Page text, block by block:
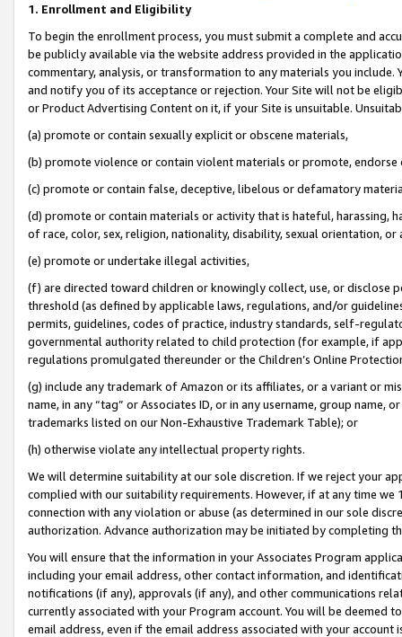
1. Enrollment and Eligibility
To begin the enrollment process, you must submit a complete and
be publicly available via the website address provided in the
commentary, analysis, or transformation to any materials you
and notify you of its acceptance or rejection. Your Site will not be
or Product Advertising Content on it, if your Site is unsuitable.
(a) promote or contain sexually explicit or obscene materials,
(b) promote violence or contain violent materials or promote,
(c) promote or contain false, deceptive, libelous or defamatory
(d) promote or contain materials or activity that is hateful, harassing,
of race, color, sex, religion, nationality, disability, sexual orientation, or
(e) promote or undertake illegal activities,
(f) are directed toward children or knowingly collect, use, or
threshold (as defined by applicable laws, regulations, and/or
permits, guidelines, codes of practice, industry standards, self-
governmental authority related to child protection (for example, if
regulations promulgated thereunder or the Children’s Online
(g) include any trademark of Amazon or its affiliates, or a variant or
name, in any “tag” or Associates ID, or in any username, group
trademarks listed on our Non-Exhaustive Trademark Table); or
(h) otherwise violate any intellectual property rights.
We will determine suitability at our sole discretion. If we reject your
complied with our suitability requirements. However, if at any time
connection with any violation or abuse (as determined in our sole
authorization. Advance authorization may be initiated by completing
You will ensure that the information in your Associates Program
including your email address, other contact information, and
notifications (if any), approvals (if any), and other communications
currently associated with your Program account. You will be deemed
email address, even if the email address associated with your account